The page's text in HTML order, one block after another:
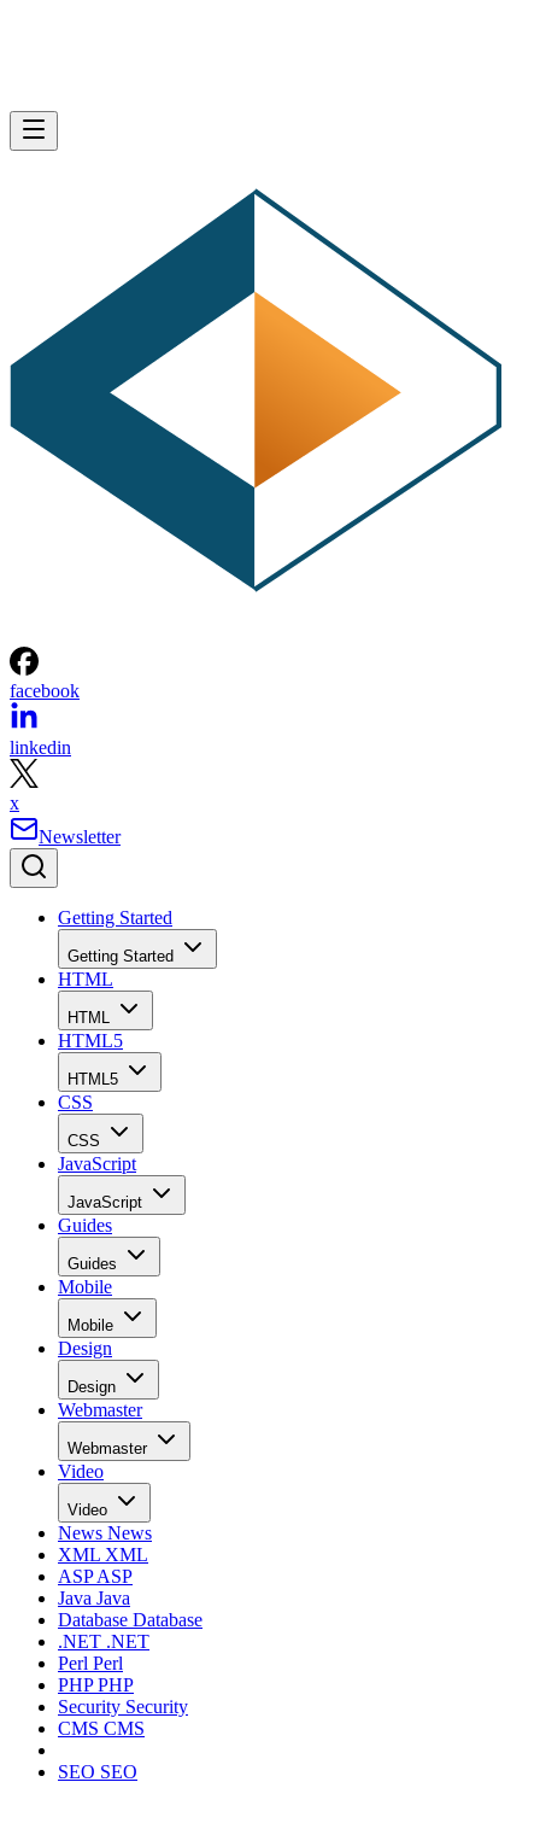
facebook
linkedin
x
Newsletter
Getting Started
Getting Started
HTML
HTML
HTML5
HTML5
CSS
CSS
JavaScript
JavaScript
Guides
Guides
Mobile
Mobile
Design
Design
Webmaster
Webmaster
Video
Video
News News
XML XML
ASPASP
Java Java
Database Database
.NET .NET
Perl Perl
PHPPHP
Security Security
CMS CMS
SEO SEO